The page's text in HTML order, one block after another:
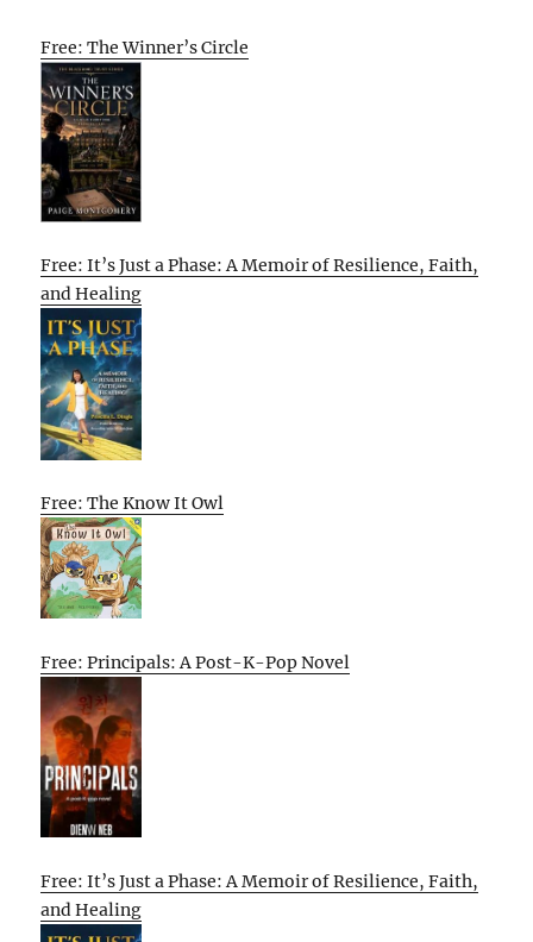
Free: The Winner’s Circle
Free: It’s Just a Phase: A Memoir of Resilience, Faith,
and Healing
Free: The Know It Owl
Free: Principals: A Post-K-Pop Novel
Free: It’s Just a Phase: A Memoir of Resilience, Faith,
and Healing